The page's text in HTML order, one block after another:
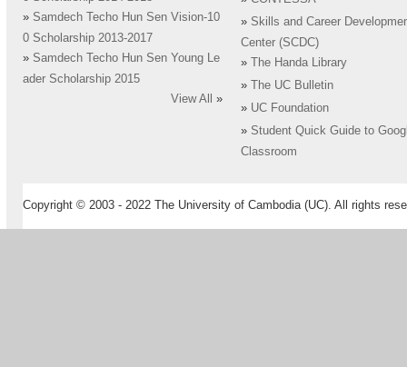
» Samdech Techo Hun Sen Vision-10
0 Scholarship 2013-2017
» Samdech Techo Hun Sen Young Le
ader Scholarship 2015
View All
»
» Skills and Career
Center (SCDC)
»
The Handa Library
»
The UC Bulletin
» UC Foundation
» Student Quick Guide to
Classroom
Copyright © 2003 - 2022 The University of Cambodia (UC). All rights